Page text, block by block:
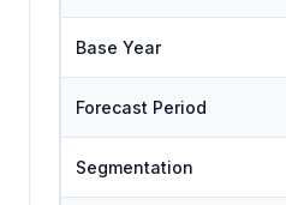
Base Year
Forecast Period
Segmentation